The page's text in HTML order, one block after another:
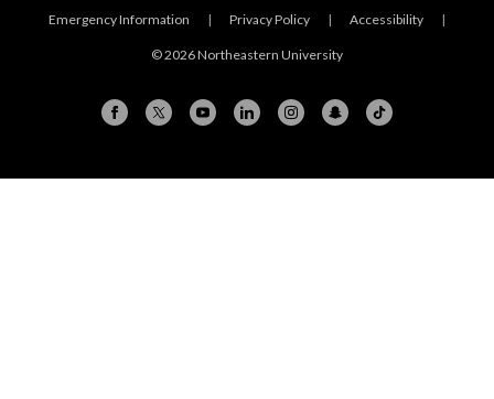
Emergency Information | Privacy Policy | Accessibility |
© 2026 Northeastern University